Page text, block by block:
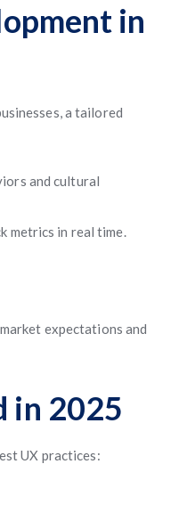
in
a tailored
and cultural
metrics in real time.
expectations and
in 2025
UX practices: